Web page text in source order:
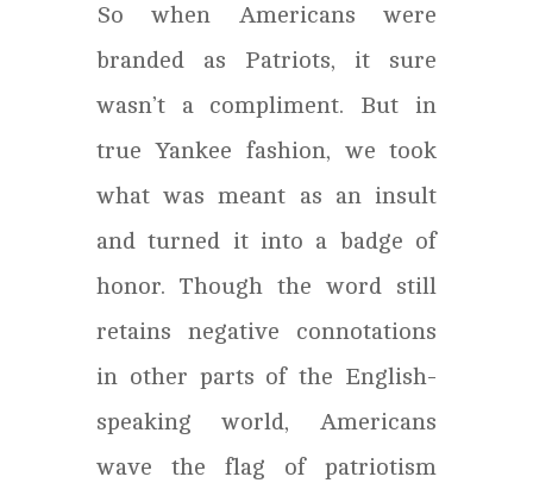
So when Americans were
branded as Patriots, it sure
wasn’t a compliment. But in
true Yankee fashion, we took
what was meant as an insult
and turned it into a badge of
honor. Though the word still
retains negative connotations
in other parts of the English-
speaking world, Americans
wave the flag of patriotism